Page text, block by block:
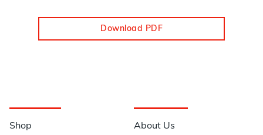
Download PDF
Shop About Us